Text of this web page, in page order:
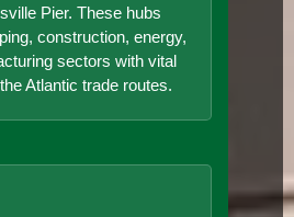
Pier. These hubs
construction, energy,
sectors with vital
Atlantic trade routes.